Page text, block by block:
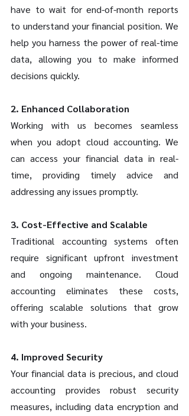
have to wait for end-of-month reports
to understand your financial position. We
help you harness the power of real-time
data, allowing you to make informed
decisions quickly.
2. Enhanced Collaboration
Working with us becomes seamless
when you adopt cloud accounting. We
can access your financial data in real-
time, providing timely advice and
addressing any issues promptly.
3. Cost-Effective and Scalable
Traditional accounting systems often
require significant upfront investment
and ongoing maintenance. Cloud
accounting eliminates these costs,
offering scalable solutions that grow
with your business.
4. Improved Security
Your financial data is precious, and cloud
accounting provides robust security
measures, including data encryption and